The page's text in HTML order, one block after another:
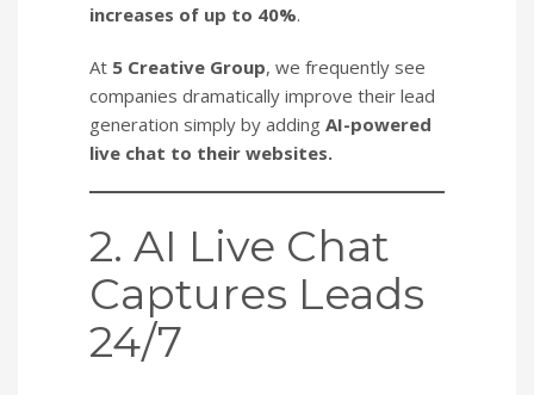
increases of up to 40%.
At 5 Creative Group, we frequently see
companies dramatically improve their lead
generation simply by adding AI-powered
live chat to their websites.
2. AI Live Chat
Captures Leads
24/7